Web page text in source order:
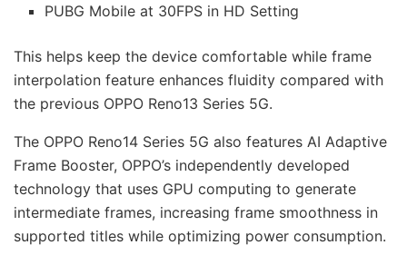
PUBG Mobile at 30FPS in HD Setting
This helps keep the device comfortable while frame
interpolation feature enhances fluidity compared with
the previous OPPO Reno13 Series 5G.
The OPPO Reno14 Series 5G also features AI Adaptive
Frame Booster, OPPO’s independently developed
technology that uses GPU computing to generate
intermediate frames, increasing frame smoothness in
supported titles while optimizing power consumption.